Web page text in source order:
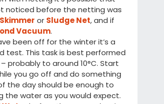
noticed before the netting was
Skimmer or Sludge Net, and if
Vacuum.
been off for the winter it’s a
test. This task is best performed
probably to around 10°C. Start
you go off and do something
the day should be enough to
the water as you would expect.